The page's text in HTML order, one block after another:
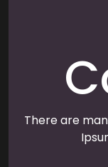
There are